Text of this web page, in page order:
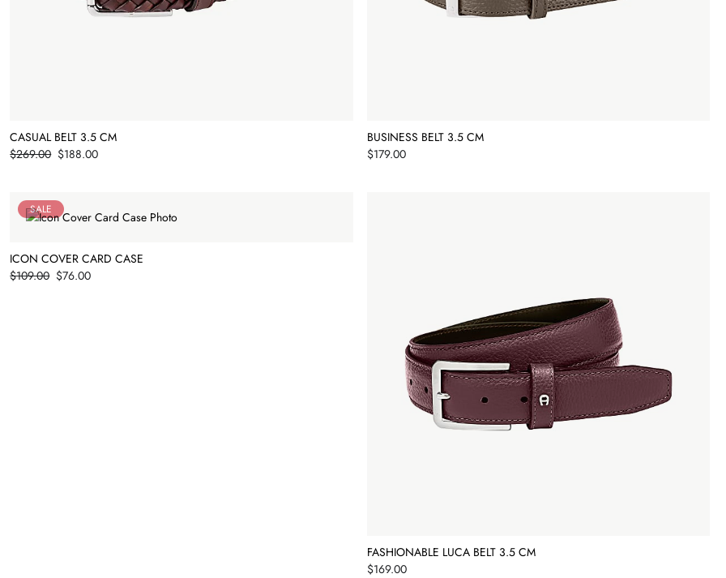
CASUAL BELT 3.5 CM
Price
$188.00
$269.00
BUSINESS BELT 3.5 CM
Price
$179.00
SALE
ICON COVER CARD CASE
Price
$76.00
$109.00
FASHIONABLE LUCA BELT 3.5 CM
Price
$169.00